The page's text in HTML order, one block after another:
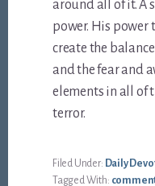
around all of it. A
power. His
create the
and the fear and
elements in all of
terror.
Filed Under: Daily
Tagged With: